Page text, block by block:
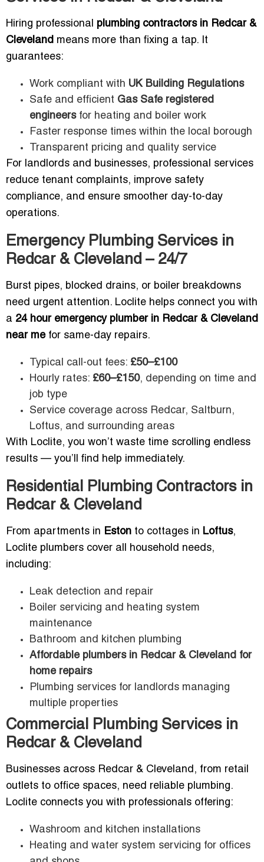
Hiring professional plumbing contractors in Redcar &
Cleveland means more than fixing a tap. It
guarantees:
Work compliant with UK Building Regulations
Safe and efficient Gas Safe registered
engineersfor heating and boiler work
Faster response times within the local borough
Transparent pricing and quality service
For landlords and businesses, professional services
reduce tenant complaints, improve safety
compliance, and ensure smoother day-to-day
operations.
Emergency Plumbing Services in
Redcar & Cleveland – 24/7
Burst pipes, blocked drains, or boiler breakdowns
need urgent attention. Loclite helps connect you with
a 24 hour emergency plumber in Redcar & Cleveland
near mefor same-day repairs.
Typical call-out fees: £50–£100
Hourly rates: £60–£150, depending on time and
job type
Service coverage across Redcar, Saltburn,
Loftus, and surrounding areas
With Loclite, you won’t waste time scrolling endless
results — you’ll find help immediately.
Residential Plumbing Contractors in
Redcar & Cleveland
From apartments in Eston to cottages in Loftus,
Loclite plumbers cover all household needs,
including:
Leak detection and repair
Boiler servicing and heating system
maintenance
Bathroom and kitchen plumbing
Affordable plumbers in Redcar & Cleveland for
home repairs
Plumbing services for landlords managing
multiple properties
Commercial Plumbing Services in
Redcar & Cleveland
Businesses across Redcar & Cleveland, from retail
outlets to office spaces, need reliable plumbing.
Loclite connects you with professionals offering:
Washroom and kitchen installations
Heating and water system servicing for offices